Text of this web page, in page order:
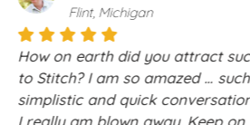
Boca Raton, Florida
Stitch is a really amazing way to
the screening you do, I didn’t
scammers. I honestly signed up